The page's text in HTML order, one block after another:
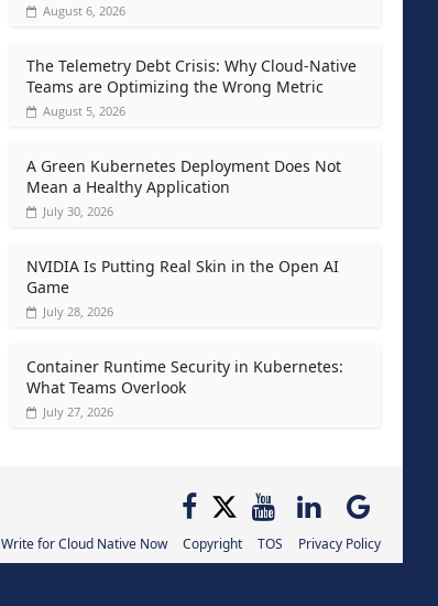
August 6, 2026
The Telemetry Debt Crisis: Why Cloud-Native
Teams are Optimizing the Wrong Metric
August 5, 2026
A Green Kubernetes Deployment Does Not
Mean a Healthy Application
July 30, 2026
NVIDIA Is Putting Real Skin in the Open AI
Game
July 28, 2026
Container Runtime Security in Kubernetes:
What Teams Overlook
July 27, 2026
Write for Cloud Native Now Copyright TOS Privacy Policy